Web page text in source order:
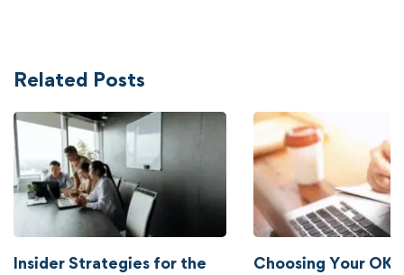
Related Posts
Insider Strategies for the
Choosing Your OKR